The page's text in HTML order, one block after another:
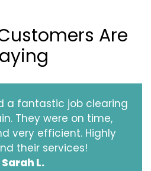
Are
a fantastic job clearing
They were on time,
very efficient. Highly
their services!
Sarah L.